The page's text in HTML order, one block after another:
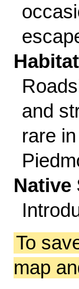
Habitat
and
rare
Native
To
map